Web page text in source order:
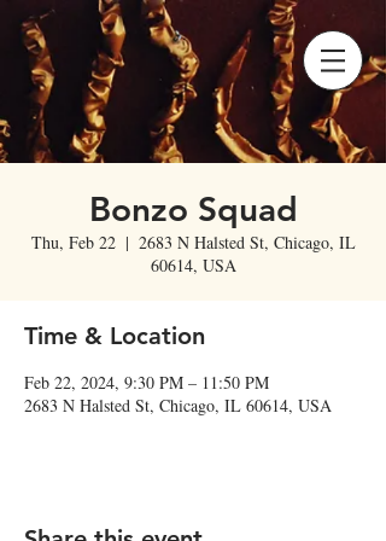
Bonzo Squad
Thu, Feb 22
  |
2683 N Halsted St, Chicago, IL
60614, USA
Time & Location
Feb 22, 2024, 9:30 PM – 11:50 PM
2683 N Halsted St, Chicago, IL 60614, USA